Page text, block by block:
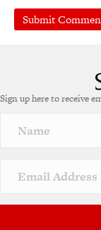
Sign up here to receive